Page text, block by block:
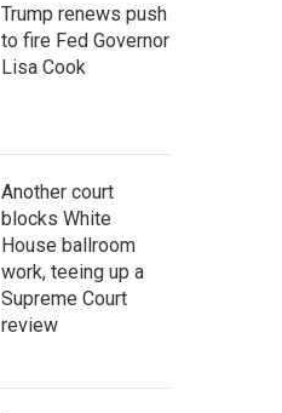
Trump renews push
to fire Fed Governor
Lisa Cook
Another court
blocks White
House ballroom
work, teeing up a
Supreme Court
review